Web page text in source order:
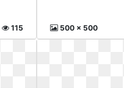
115 500 x 500